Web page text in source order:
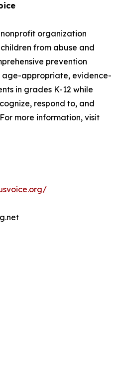
organization
from abuse and
prevention
age-appropriate, evidence-
in grades K-12 while
respond to, and
more information, visit